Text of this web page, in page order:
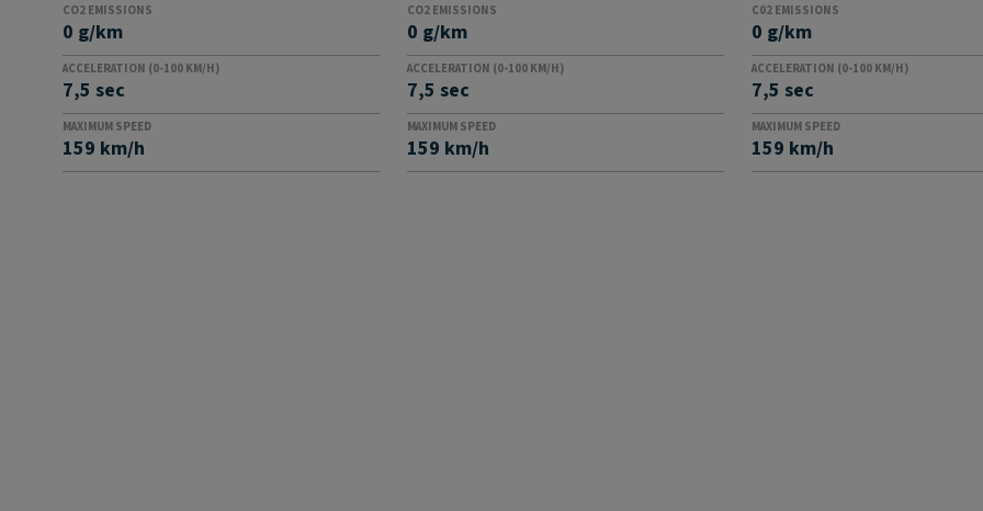
CO2 EMISSIONS
0 g/km
ACCELERATION (0-100 KM/H)
7,5 sec
MAXIMUM SPEED
159 km/h
CO2 EMISSIONS
0 g/km
ACCELERATION (0-100 KM/H)
7,5 sec
MAXIMUM SPEED
159 km/h
C02 EMISSIONS
0 g/km
ACCELERATION (0-100 KM/H)
7,5 sec
MAXIMUM SPEED
159 km/h